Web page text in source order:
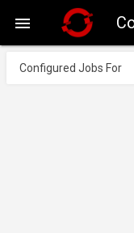

Configured Jobs For